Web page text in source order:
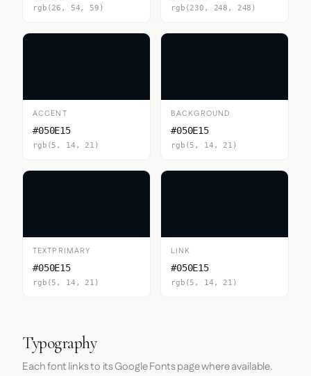
rgb(26, 54, 59) rgb(230, 248, 248)
ACCENT
#050E15
rgb(5, 14, 21)
BACKGROUND
#050E15
rgb(5, 14, 21)
TEXTPRIMARY
#050E15
rgb(5, 14, 21)
LINK
#050E15
rgb(5, 14, 21)
Typography
Each font links to its Google Fonts page where available.